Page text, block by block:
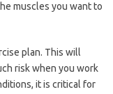
muscles you want to
plan. This will
risk when you work
it is critical for